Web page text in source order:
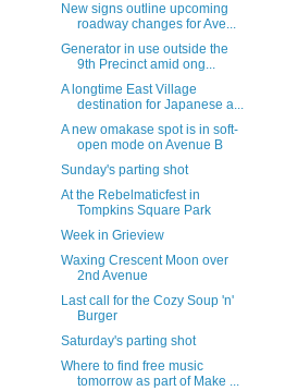
New signs outline upcoming
roadway changes for Ave...
Generator in use outside the
9th Precinct amid ong...
A longtime East Village
destination for Japanese a...
A new omakase spot is in soft-
open mode on Avenue B
Sunday's parting shot
At the Rebelmaticfest in
Tompkins Square Park
Week in Grieview
Waxing Crescent Moon over
2nd Avenue
Last call for the Cozy Soup 'n'
Burger
Saturday's parting shot
Where to find free music
tomorrow as part of Make ...